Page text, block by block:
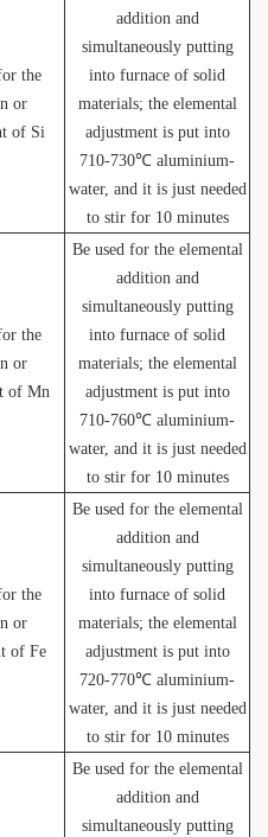
the
or
of Si
addition and
simultaneously putting
into furnace of solid
materials; the elemental
adjustment is put into
710-730℃ aluminium-
water, and it is just needed
to stir for 10 minutes
the
or
of Mn
Be used for the elemental
addition and
simultaneously putting
into furnace of solid
materials; the elemental
adjustment is put into
710-760℃ aluminium-
water, and it is just needed
to stir for 10 minutes
the
or
of Fe
Be used for the elemental
addition and
simultaneously putting
into furnace of solid
materials; the elemental
adjustment is put into
720-770℃ aluminium-
water, and it is just needed
to stir for 10 minutes
Be used for the elemental
addition and
simultaneously putting